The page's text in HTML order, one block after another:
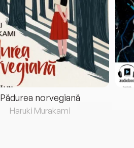
Pădurea norvegiană
Haruki Murakami